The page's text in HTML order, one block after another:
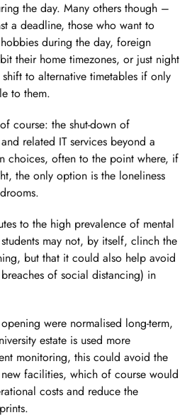
the day. Many others though –
a deadline, those who want to
during the day, foreign
their home timezones, or just night
to alternative timetables if only
to them.
course: the shut-down of
related IT services beyond a
choices, often to the point where, if
the only option is the loneliness
to the high prevalence of mental
may not, by itself, clinch the
but that it could also help avoid
of social distancing) in
were normalised long-term,
estate is used more
monitoring, this could avoid the
facilities, which of course would
costs and reduce the